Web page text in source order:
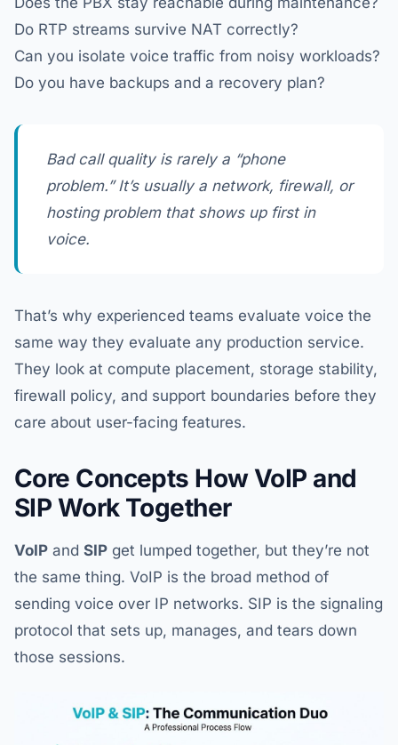
Do RTP streams survive NAT correctly?
Can you isolate voice traffic from noisy workloads?
Do you have backups and a recovery plan?
Bad call quality is rarely a “phone
problem.” It’s usually a network, firewall, or
hosting problem that shows up first in
voice.
That’s why experienced teams evaluate voice the
same way they evaluate any production service.
They look at compute placement, storage stability,
firewall policy, and support boundaries before they
care about user-facing features.
Core Concepts How VoIP and
SIP Work Together
VoIP and SIP get lumped together, but they’re not
the same thing. VoIP is the broad method of
sending voice over IP networks. SIP is the signaling
protocol that sets up, manages, and tears down
those sessions.